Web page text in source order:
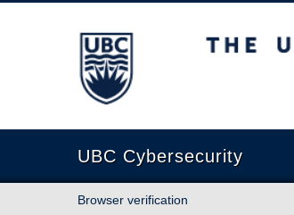
The University of British Columbia
UBC Cybersecurity
Browser verification